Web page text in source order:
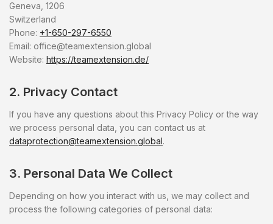
Geneva, 1206
Switzerland
Phone: +1-650-297-6550
Email: office@teamextension.global
Website: https://teamextension.de/
2. Privacy Contact
If you have any questions about this Privacy Policy or the way
we process personal data, you can contact us at
dataprotection@teamextension.global.
3. Personal Data We Collect
Depending on how you interact with us, we may collect and
process the following categories of personal data: